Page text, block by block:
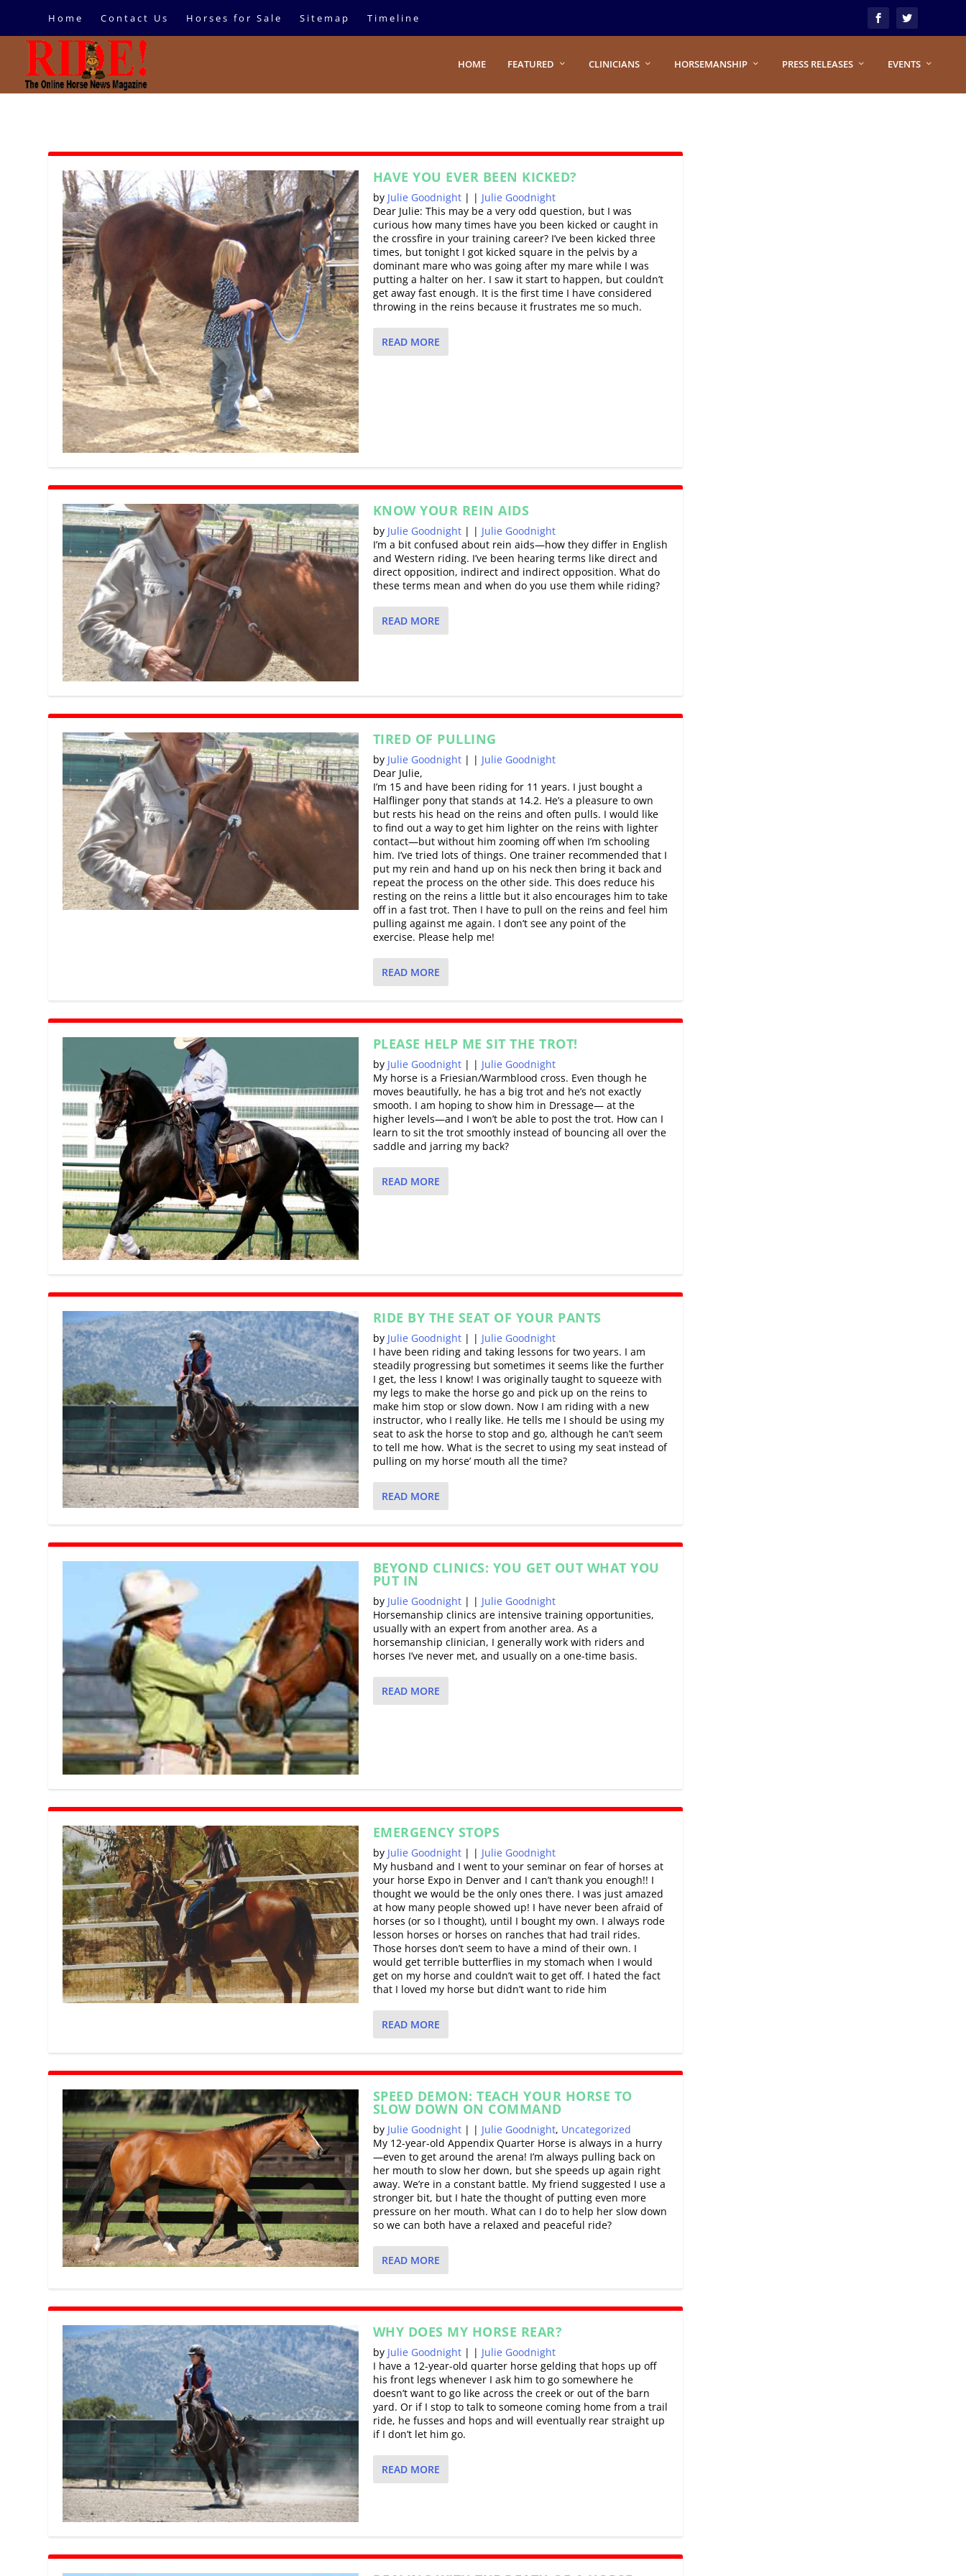
Home Contact Us Horses for Sale Sitemap Timeline
HOME FEATURED CLINICIANS HORSEMANSHIP PRESS RELEASES EVENTS
HAVE YOU EVER BEEN KICKED?
by Julie Goodnight| | Julie Goodnight
Dear Julie: This may be a very odd question, but I was
curious how many times have you been kicked or caught in
the crossfire in your training career? I’ve been kicked three
times, but tonight I got kicked square in the pelvis by a
dominant mare who was going after my mare while I was
putting a halter on her. I saw it start to happen, but couldn’t
get away fast enough. It is the first time I have considered
throwing in the reins because it frustrates me so much.
READ MORE
KNOW YOUR REIN AIDS
by Julie Goodnight| | Julie Goodnight
I’m a bit confused about rein aids—how they differ in English
and Western riding. I’ve been hearing terms like direct and
direct opposition, indirect and indirect opposition. What do
these terms mean and when do you use them while riding?
READ MORE
TIRED OF PULLING
by Julie Goodnight| | Julie Goodnight
Dear Julie,
I’m 15 and have been riding for 11 years. I just bought a
Halflinger pony that stands at 14.2. He’s a pleasure to own
but rests his head on the reins and often pulls. I would like
to find out a way to get him lighter on the reins with lighter
contact—but without him zooming off when I’m schooling
him. I’ve tried lots of things. One trainer recommended that I
put my rein and hand up on his neck then bring it back and
repeat the process on the other side. This does reduce his
resting on the reins a little but it also encourages him to take
off in a fast trot. Then I have to pull on the reins and feel him
pulling against me again. I don’t see any point of the
exercise. Please help me!
READ MORE
PLEASE HELP ME SIT THE TROT!
by Julie Goodnight| | Julie Goodnight
My horse is a Friesian/Warmblood cross. Even though he
moves beautifully, he has a big trot and he’s not exactly
smooth. I am hoping to show him in Dressage— at the
higher levels—and I won’t be able to post the trot. How can I
learn to sit the trot smoothly instead of bouncing all over the
saddle and jarring my back?
READ MORE
RIDE BY THE SEAT OF YOUR PANTS
by Julie Goodnight| | Julie Goodnight
I have been riding and taking lessons for two years. I am
steadily progressing but sometimes it seems like the further
I get, the less I know! I was originally taught to squeeze with
my legs to make the horse go and pick up on the reins to
make him stop or slow down. Now I am riding with a new
instructor, who I really like. He tells me I should be using my
seat to ask the horse to stop and go, although he can’t seem
to tell me how. What is the secret to using my seat instead of
pulling on my horse’ mouth all the time?
READ MORE
BEYOND CLINICS: YOU GET OUT WHAT YOU
PUT IN
by Julie Goodnight| | Julie Goodnight
Horsemanship clinics are intensive training opportunities,
usually with an expert from another area. As a
horsemanship clinician, I generally work with riders and
horses I’ve never met, and usually on a one-time basis.
READ MORE
EMERGENCY STOPS
by Julie Goodnight| | Julie Goodnight
My husband and I went to your seminar on fear of horses at
your horse Expo in Denver and I can’t thank you enough!! I
thought we would be the only ones there. I was just amazed
at how many people showed up! I have never been afraid of
horses (or so I thought), until I bought my own. I always rode
lesson horses or horses on ranches that had trail rides.
Those horses don’t seem to have a mind of their own. I
would get terrible butterflies in my stomach when I would
get on my horse and couldn’t wait to get off. I hated the fact
that I loved my horse but didn’t want to ride him
READ MORE
SPEED DEMON: TEACH YOUR HORSE TO
SLOW DOWN ON COMMAND
by Julie Goodnight| | Julie Goodnight, Uncategorized
My 12-year-old Appendix Quarter Horse is always in a hurry
—even to get around the arena! I’m always pulling back on
her mouth to slow her down, but she speeds up again right
away. We’re in a constant battle. My friend suggested I use a
stronger bit, but I hate the thought of putting even more
pressure on her mouth. What can I do to help her slow down
so we can both have a relaxed and peaceful ride?
READ MORE
WHY DOES MY HORSE REAR?
by Julie Goodnight| | Julie Goodnight
I have a 12-year-old quarter horse gelding that hops up off
his front legs whenever I ask him to go somewhere he
doesn’t want to go like across the creek or out of the barn
yard. Or if I stop to talk to someone coming home from a trail
ride, he fusses and hops and will eventually rear straight up
if I don’t let him go.
READ MORE